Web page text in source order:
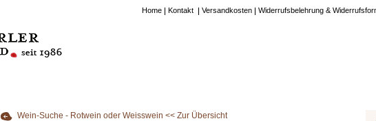
Home Kontakt Versandkosten Widerrufsbelehrung &
Wein-Suche - Rotwein oder Weisswein << Zur Übersicht